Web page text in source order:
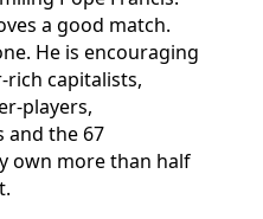
a good match.
He is encouraging
rich capitalists,
players,
and the 67
own more than half